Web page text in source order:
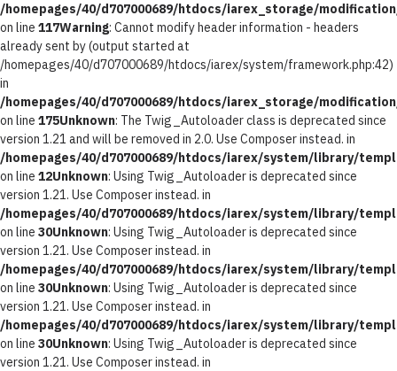
/homepages/40/d707000689/htdocs/iarex_storage/
on line 117Warning: Cannot modify header information - headers
already sent by (output started at
/homepages/40/d707000689/htdocs/iarex/system/framework.php:42)
in
/homepages/40/d707000689/htdocs/iarex_storage/
on line 175Unknown: The Twig_Autoloader class is deprecated since
version 1.21 and will be removed in 2.0. Use Composer instead. in
/homepages/40/d707000689/htdocs/iarex/system/library/
on line 12Unknown: Using Twig_Autoloader is deprecated since
version 1.21. Use Composer instead. in
/homepages/40/d707000689/htdocs/iarex/system/library/
on line 30Unknown: Using Twig_Autoloader is deprecated since
version 1.21. Use Composer instead. in
/homepages/40/d707000689/htdocs/iarex/system/library/
on line 30Unknown: Using Twig_Autoloader is deprecated since
version 1.21. Use Composer instead. in
/homepages/40/d707000689/htdocs/iarex/system/library/
on line 30Unknown: Using Twig_Autoloader is deprecated since
version 1.21. Use Composer instead. in